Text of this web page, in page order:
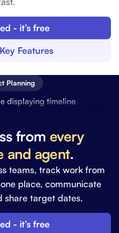
- it’s free
Features
Planning
from every
and agent.
teams, track work from
place, communicate
share target dates.
- it’s free